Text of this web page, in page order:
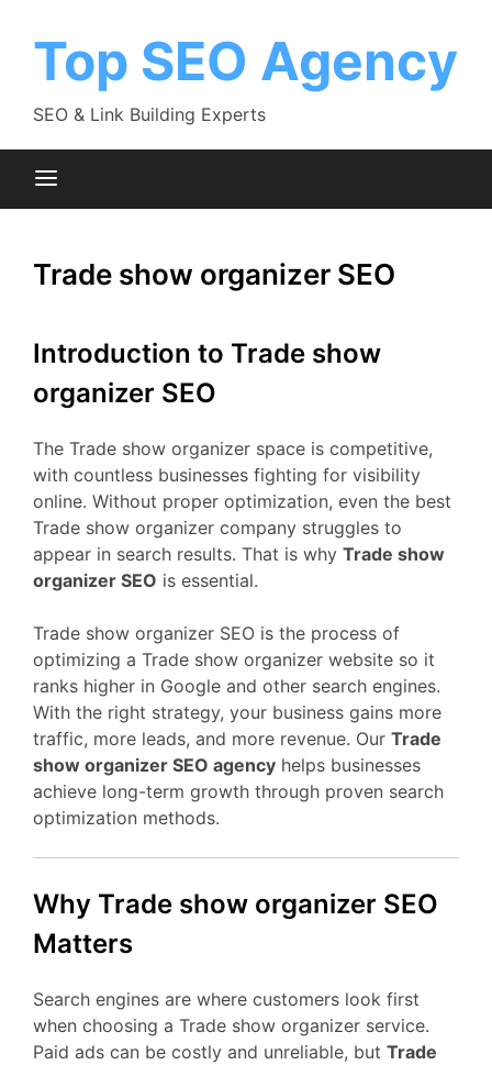
Top SEO Agency
SEO & Link Building Experts
Trade show organizer SEO
Introduction to Trade show
organizer SEO
The Trade show organizer space is competitive,
with countless businesses fighting for visibility
online. Without proper optimization, even the best
Trade show organizer company struggles to
appear in search results. That is why Trade show
organizer SEO is essential.
Trade show organizer SEO is the process of
optimizing a Trade show organizer website so it
ranks higher in Google and other search engines.
With the right strategy, your business gains more
traffic, more leads, and more revenue. Our Trade
show organizer SEO agency helps businesses
achieve long-term growth through proven search
optimization methods.
Why Trade show organizer SEO
Matters
Search engines are where customers look first
when choosing a Trade show organizer service.
Paid ads can be costly and unreliable, but Trade